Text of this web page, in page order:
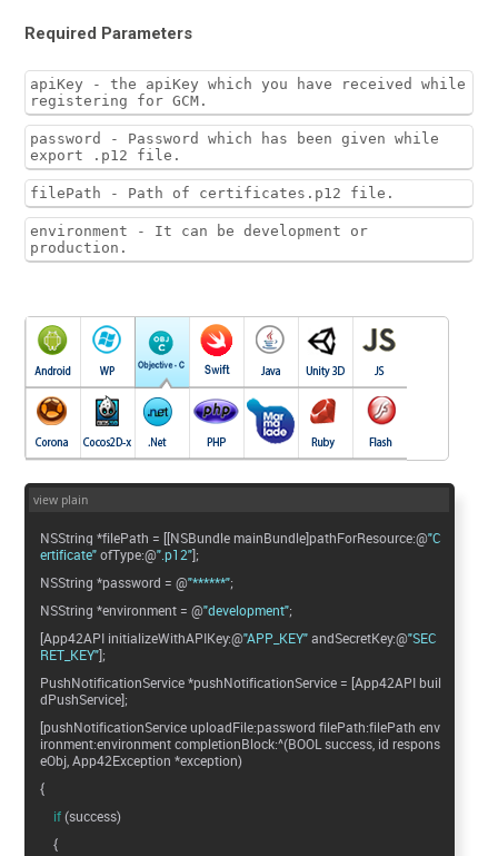
Required Parameters
apiKey - the apiKey which you have received while
registering for GCM.
password - Password which has been given while
export .p12 file.
filePath - Path of certificates.p12 file.
environment - It can be development or
production.
view plain
NSString *filePath = [[NSBundle mainBundle]pathForResource:@"C
ertificate"ofType:@".p12"];
NSString *password = @"******";
NSString *environment = @"development";
[App42API initializeWithAPIKey:@"APP_KEY"andSecretKey:@"SEC
RET_KEY"];
PushNotificationService *pushNotificationService = [App42API buil
dPushService];
[pushNotificationService uploadFile:password filePath:filePath env
ironment:environment completionBlock:^(BOOL success, id respons
eObj, App42Exception *exception)
{
if(success)
{